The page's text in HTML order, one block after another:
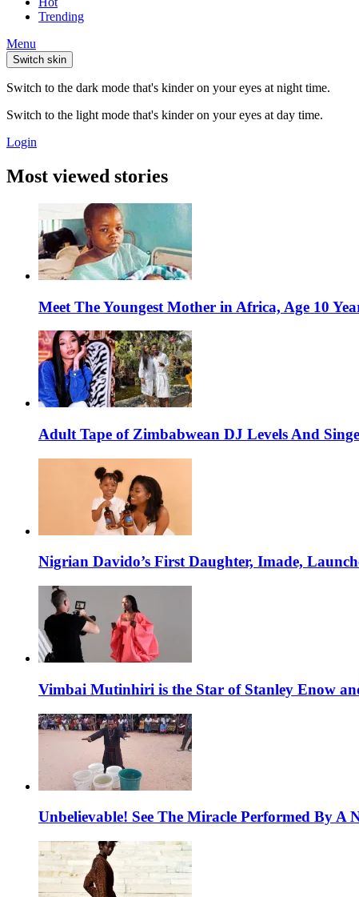
Trending
Menu
Switch skin
Switch to the dark mode that's kinder on your eyes at night time.
Switch to the light mode that's kinder on your eyes at day time.
Login
Most viewed stories
Meet The Youngest Mother in Africa, Age 10
Adult Tape of Zimbabwean DJ Levels And
Nigrian Davido’s First Daughter, Imade,
Vimbai Mutinhiri is the Star of Stanley Enow
Unbelievable! See The Miracle Performed By